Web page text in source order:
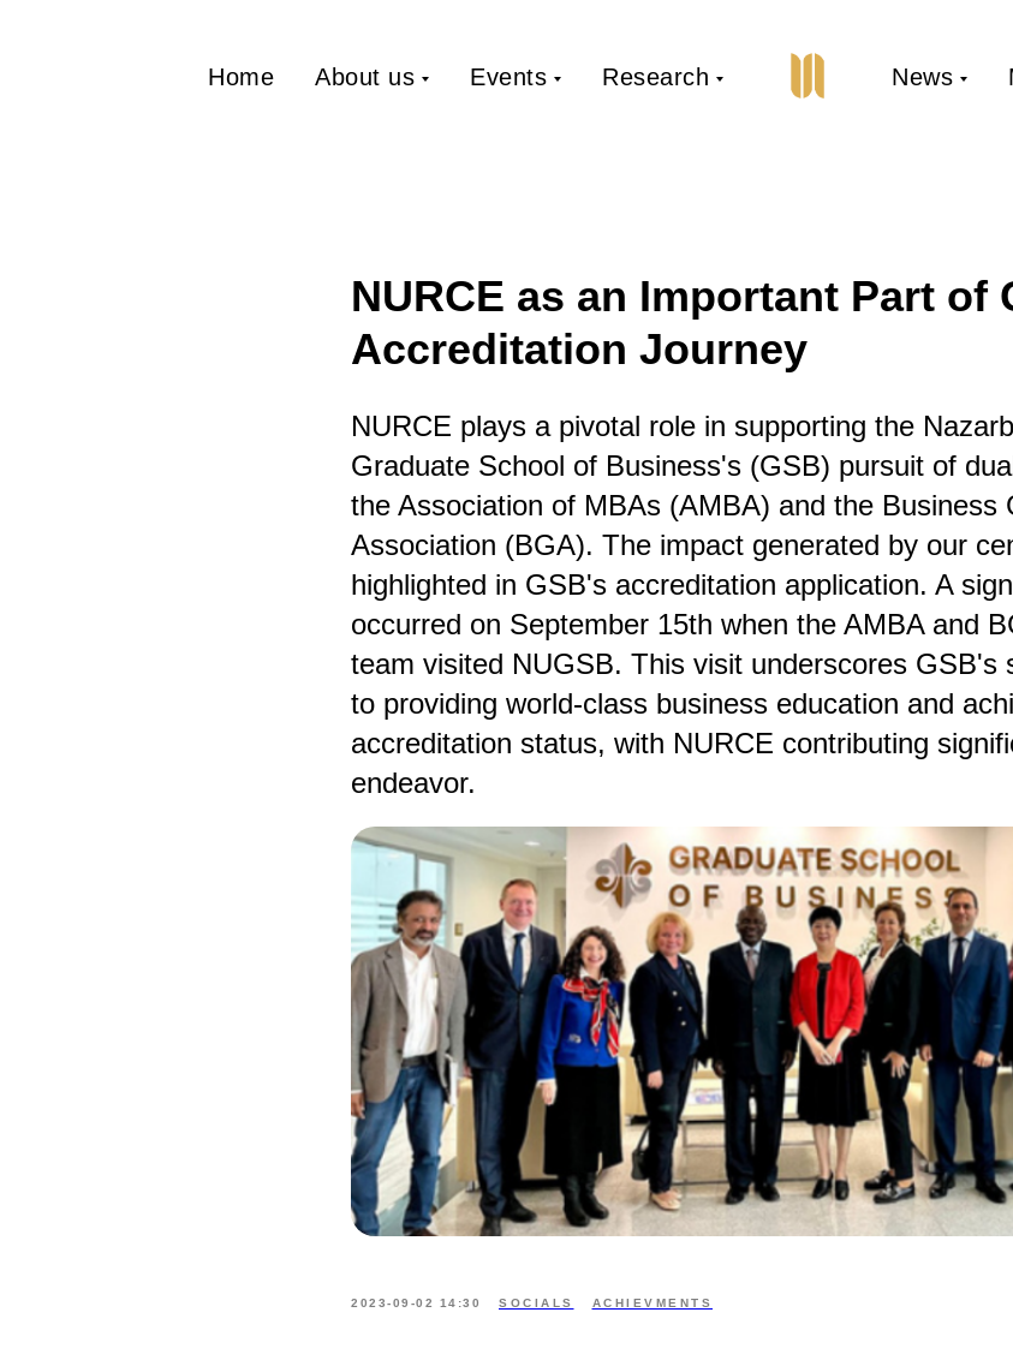
Home About us Events Research News
NURCE as an Important Part of
Accreditation Journey
NURCE plays a pivotal role in supporting the
Graduate School of Business's (GSB) pursuit of
the Association of MBAs (AMBA) and the Business
Association (BGA). The impact generated by our
highlighted in GSB's accreditation application. A
occurred on September 15th when the AMBA and
team visited NUGSB. This visit underscores GSB's
to providing world-class business education and
accreditation status, with NURCE contributing
endeavor.
2023-09-02 14:30 SOCIALS ACHIEVMENTS